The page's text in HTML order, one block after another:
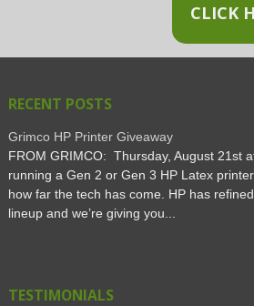
CLICK
RECENT POSTS
Grimco HP Printer Giveaway
FROM GRIMCO: Thursday, August 21st
running a Gen 2 or Gen 3 HP Latex
how far the tech has come. HP has
lineup and we’re giving you...
TESTIMONIALS